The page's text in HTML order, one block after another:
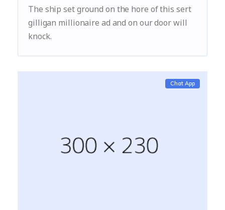
The ship set ground on the hore of this sert
gilligan millionaire ad and on our door will
knock.
Chat App